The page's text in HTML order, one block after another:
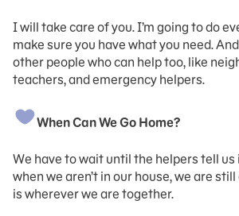
I will take care of you. I’m going to do
make sure you have what you need.
other people who can help too, like
teachers, and emergency helpers.
When Can We Go Home?
We have to wait until the helpers tell us
when we aren’t in our house, we are
is wherever we are together.